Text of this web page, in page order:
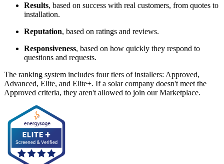
Results, based on success with real customers, from quotes to
installation.
Reputation, based on ratings and reviews.
Responsiveness, based on how quickly they respond to
questions and requests.
The ranking system includes four tiers of installers: Approved,
Advanced, Elite, and Elite+. If a solar company doesn't meet the
Approved criteria, they aren't allowed to join our Marketplace.